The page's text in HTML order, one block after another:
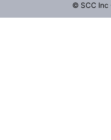
© SCC Inc